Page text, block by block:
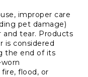
improper care
pet damage)
and tear. Products
is considered
the end of its
flood, or